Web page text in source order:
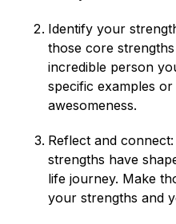
Identify your
those core
incredible person
specific examples
awesomeness.
Reflect and
strengths have
life journey. Make
your strengths and